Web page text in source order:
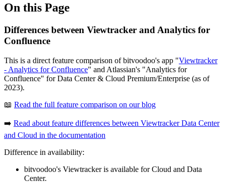
On this Page
Differences between Viewtracker and Analytics for
Confluence
This is a direct feature comparison of bitvoodoo's app "Viewtracker
- Analytics for Confluence" and Atlassian's "Analytics for
Confluence" for Data Center & Cloud Premium/Enterprise (as of
2023).
📖 Read the full feature comparison on our blog
➡️ Read about feature differences between Viewtracker Data Center
and Cloud in the documentation
Difference in availability:
bitvoodoo's Viewtracker is available for Cloud and Data
Center.